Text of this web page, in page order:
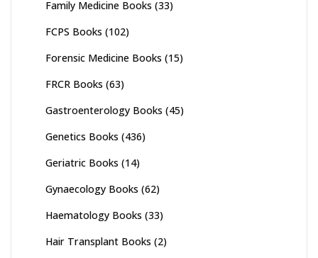
Family Medicine Books (33)
FCPS Books (102)
Forensic Medicine Books (15)
FRCR Books (63)
Gastroenterology Books (45)
Genetics Books (436)
Geriatric Books (14)
Gynaecology Books (62)
Haematology Books (33)
Hair Transplant Books (2)